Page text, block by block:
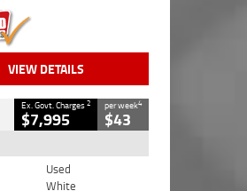
VIEW DETAILS
Ex. Govt. Charges2
$7,995
per week4
$43
Used
White